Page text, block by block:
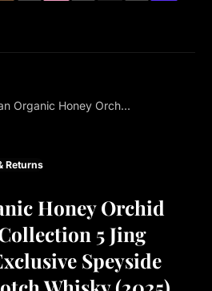
Organic Honey Orch...
Returns
Honey Orchid
5 Jing
Speyside